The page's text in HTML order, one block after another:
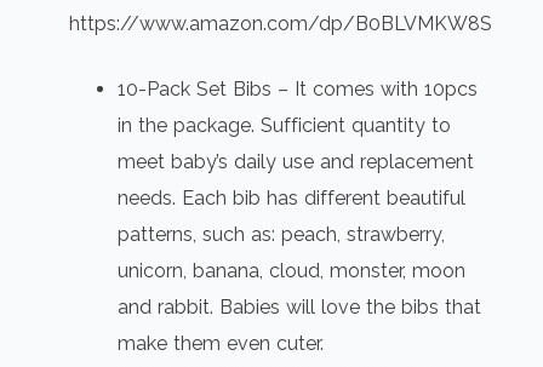
https://www.amazon.com/dp/B0BLVMKW8S
10-Pack Set Bibs – It comes with 10pcs
in the package. Sufficient quantity to
meet baby’s daily use and replacement
needs. Each bib has different beautiful
patterns, such as: peach, strawberry,
unicorn, banana, cloud, monster, moon
and rabbit. Babies will love the bibs that
make them even cuter.